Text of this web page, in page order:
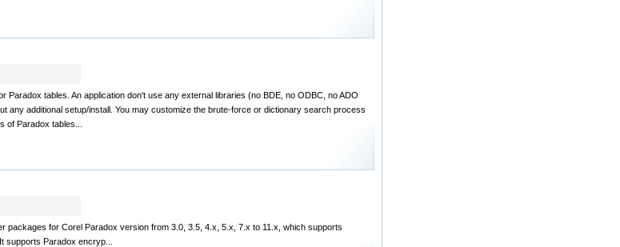
Paradox tables. An application don't use any external libraries (no BDE, no ODBC, no ADO
any additional setup/install. You may customize the brute-force or dictionary search process
of Paradox tables...
packages for Corel Paradox version from 3.0, 3.5, 4.x, 5.x, 7.x to 11.x, which supports
Paradox encryp...